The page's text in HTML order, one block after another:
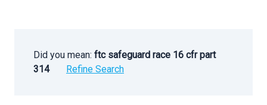
Did you mean: ftc safeguard race 16 cfr part
314
Refine Search